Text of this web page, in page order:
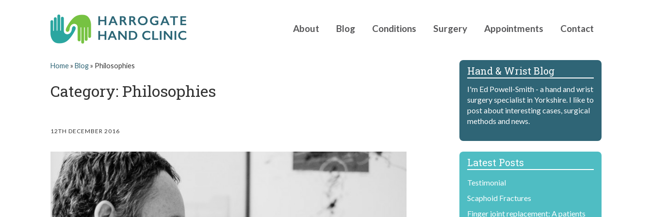
H
a
r
o
g
a
t
AND
IN
ILKLEY,
About Blog Conditions Surgery Appointments Contact
Home» Blog» Philosophies
Category: Philosophies
12TH DECEMBER 2016
Hand & Wrist Blog
I'm Ed Powell-Smith - a hand and wrist
surgery specialist in Yorkshire. I like to
post about interesting cases, surgical
methods and news.
Latest Posts
Testimonial
Scaphoid Fractures
Finger joint replacement: A patients